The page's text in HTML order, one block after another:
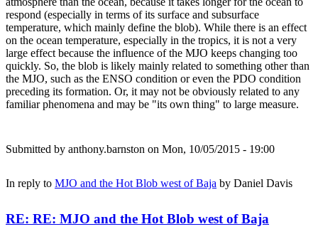
respond (especially in terms of its surface and subsurface
temperature, which mainly define the blob). While there is an effect
on the ocean temperature, especially in the tropics, it is not a very
large effect because the influence of the MJO keeps changing too
quickly. So, the blob is likely mainly related to something other than
the MJO, such as the ENSO condition or even the PDO condition
preceding its formation. Or, it may not be obviously related to any
familiar phenomena and may be "its own thing" to large measure.
Submitted by anthony.barnston on Mon, 10/05/2015 - 19:00
In reply to MJO and the Hot Blob west of Baja by Daniel Davis
RE: RE: MJO and the Hot Blob west of Baja